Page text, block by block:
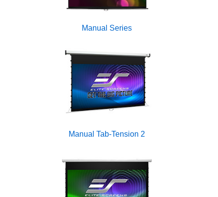
Manual Series
Manual Tab-Tension 2